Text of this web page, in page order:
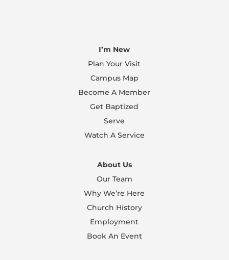
I’m New
Plan Your Visit
Campus Map
Become A Member
Get Baptized
Serve
Watch A Service
About Us
Our Team
Why We’re Here
Church History
Employment
Book An Event